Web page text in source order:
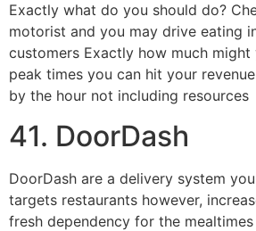
Exactly what do you should do?
motorist and you may drive eating
customers Exactly how much might
peak times you can hit your
by the hour not including resources
41. DoorDash
DoorDash are a delivery system
targets restaurants however,
fresh dependency for the